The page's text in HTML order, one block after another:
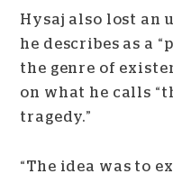
Hysaj also lost an
he describes as a
the genre of
on what he calls
tragedy.”
“The idea was to